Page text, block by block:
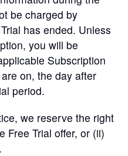
be charged by
has ended. Unless
you will be
Subscription
on, the day after
period.
we reserve the right
Free Trial offer, or (ii)